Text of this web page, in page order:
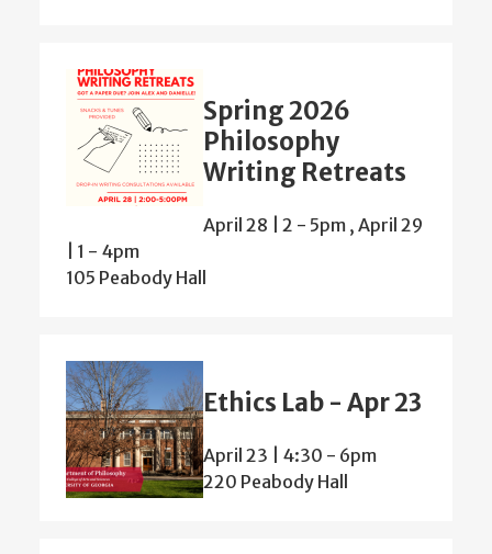
Spring 2026
Philosophy
Writing Retreats
April 28 | 2 - 5pm , April 29
| 1 - 4pm
105 Peabody Hall
Ethics Lab - Apr 23
April 23 | 4:30 - 6pm
220 Peabody Hall